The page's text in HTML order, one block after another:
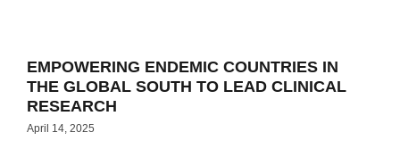
EMPOWERING ENDEMIC COUNTRIES IN
THE GLOBAL SOUTH TO LEAD CLINICAL
RESEARCH
April 14, 2025